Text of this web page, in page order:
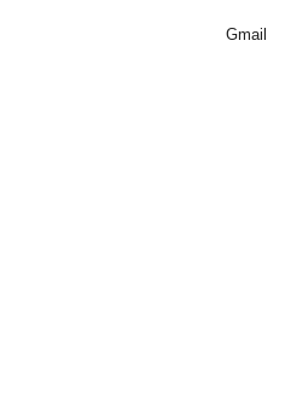
Gmail